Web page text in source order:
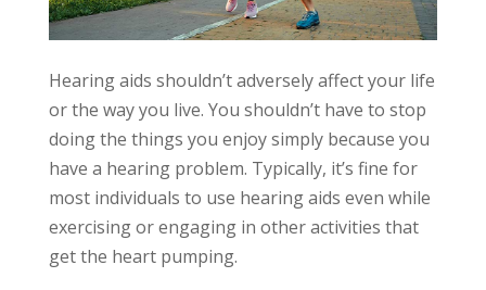
Hearing aids shouldn’t adversely affect your life
or the way you live. You shouldn’t have to stop
doing the things you enjoy simply because you
have a hearing problem. Typically, it’s fine for
most individuals to use hearing aids even while
exercising or engaging in other activities that
get the heart pumping.